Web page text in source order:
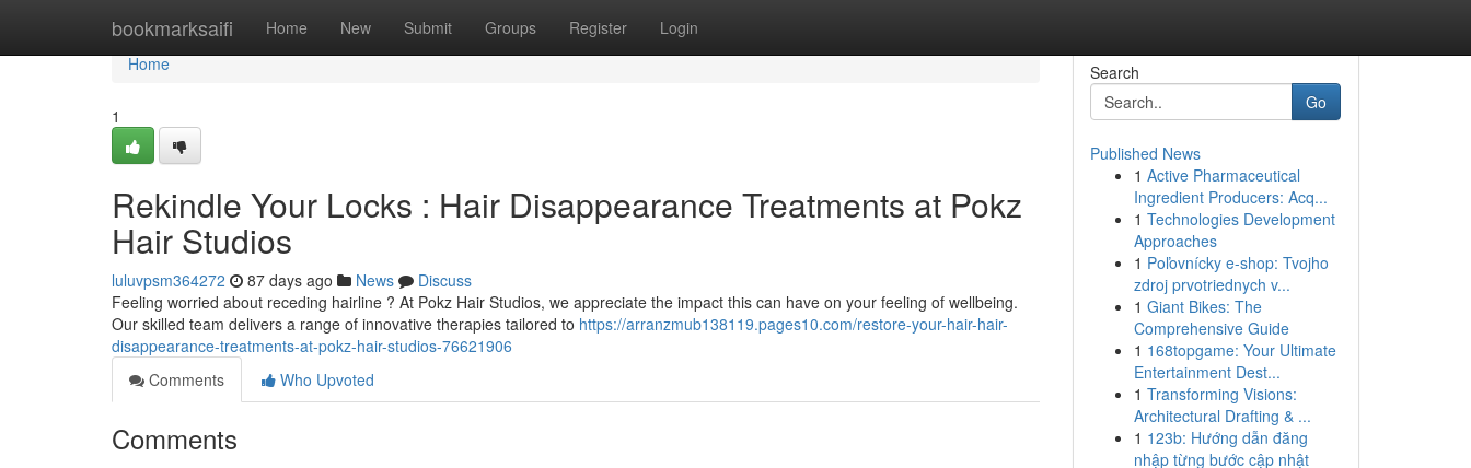
bookmarksaifi Home New Submit Groups Register Login
Home
Home
1
Rekindle Your Locks : Hair Disappearance Treatments at Pokz
Hair Studios
luluvpsm364272 87 days ago News
Discuss
Feeling worried about receding hairline ? At Pokz Hair Studios, we appreciate the impact this can have on your feeling of wellbeing.
Our skilled team delivers a range of innovative therapies tailored to https://arranzmub138119.pages10.com/restore-your-hair-hair-
disappearance-treatments-at-pokz-hair-studios-76621906
Comments
Who Upvoted
Comments
Search
Go
Published News
1 Active Pharmaceutical
Ingredient Producers: Acq...
1 Technologies Development
Approaches
1 Poľovnícky e-shop: Tvojho
zdroj prvotriednych v...
1 Giant Bikes: The
Comprehensive Guide
1 168topgame: Your Ultimate
Entertainment Dest...
1 Transforming Visions:
Architectural Drafting & ...
1 123b: Hướng dẫn đăng
nhập từng bước cập nhật